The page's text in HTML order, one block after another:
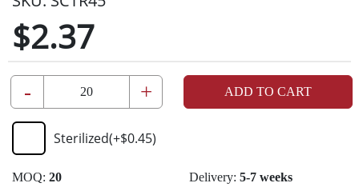
$2.37
- + ADD TO CART
Sterilized(+$0.45)
MOQ: 20 Delivery: 5-7 weeks